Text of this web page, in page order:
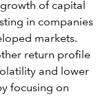
of capital
in companies
markets.
return profile
and lower
focusing on